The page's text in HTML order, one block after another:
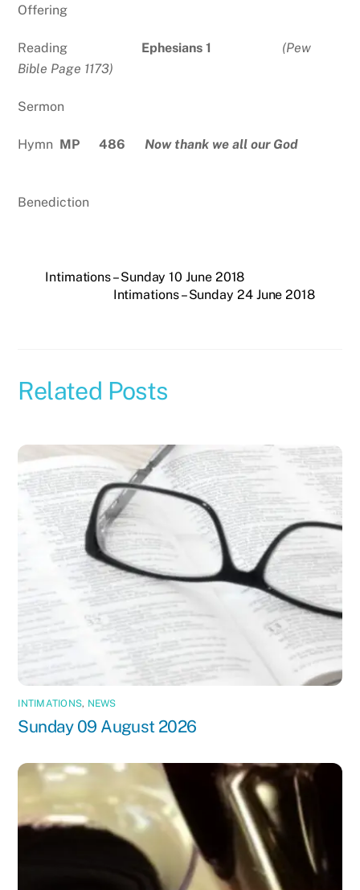
Offering
Reading Ephesians 1 (Pew
Bible Page 1173)
Sermon
Hymn MP 486 Now thank we all our God
Benediction
Intimations – Sunday 10 June 2018
Intimations – Sunday 24 June 2018
Related Posts
INTIMATIONS, NEWS
Sunday 09 August 2026